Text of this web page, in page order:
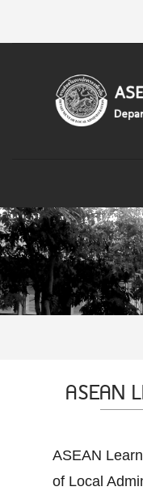
ASEAN
ASEAN
of Local